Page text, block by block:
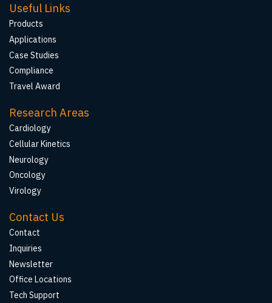
Useful Links
Products
Applications
Case Studies
Compliance
Travel Award
Research Areas
Cardiology
Cellular Kinetics
Neurology
Oncology
Virology
Contact Us
Contact
Inquiries
Newsletter
Office Locations
Tech Support